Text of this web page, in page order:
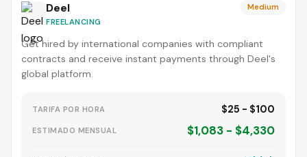
Deel
FREELANCING
Medium
Get hired by international companies with compliant
contracts and receive instant payments through Deel's
global platform.
TARIFA POR HORA $25 - $100
ESTIMADO MENSUAL $1,083 - $4,330